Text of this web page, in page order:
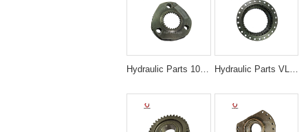
Hydraulic Parts 1025826 Travel 1st Carrier Assembly for Hitachi ZX200 EX200-5 Final Drive Hydraulic Parts VLS-N3049 EX200-5 TRAVELING GEAR RING for excavator parts